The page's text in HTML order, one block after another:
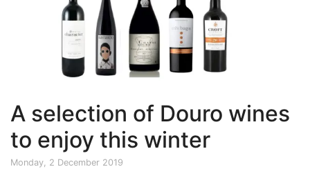
A selection of Douro wines
to enjoy this winter
Monday, 2 December 2019